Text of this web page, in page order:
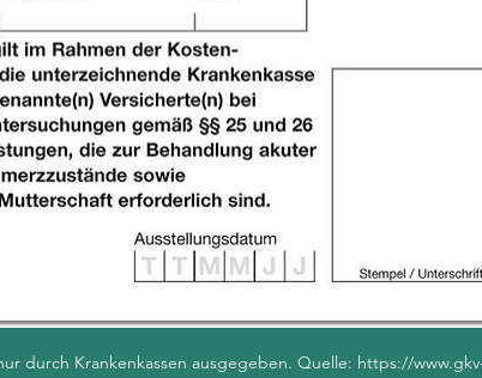
durch Krankenkassen ausgegeben. Quelle: https://